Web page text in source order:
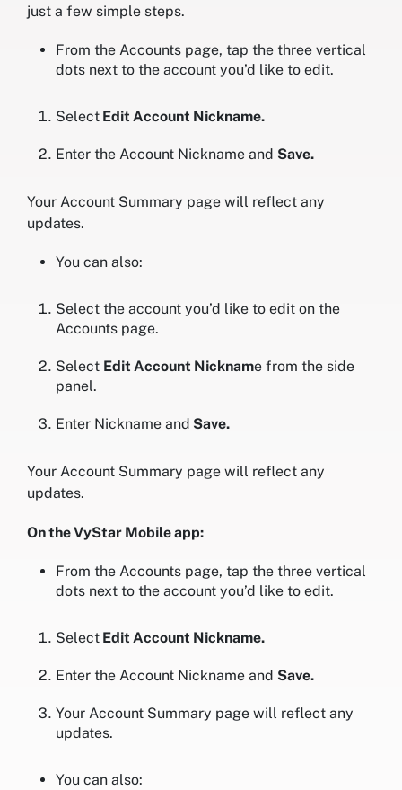
just a few simple steps.
From the Accounts page, tap the three vertical
dots next to the account you’d like to edit.
Select Edit Account Nickname.
Enter the Account Nickname and Save.
Your Account Summary page will reflect any
updates.
You can also:
Select the account you’d like to edit on the
Accounts page.
Select Edit Account Nickname from the side
panel.
Enter Nickname and Save.
Your Account Summary page will reflect any
updates.
On the VyStar Mobile app:
From the Accounts page, tap the three vertical
dots next to the account you’d like to edit.
Select Edit Account Nickname.
Enter the Account Nickname and Save.
Your Account Summary page will reflect any
updates.
You can also: